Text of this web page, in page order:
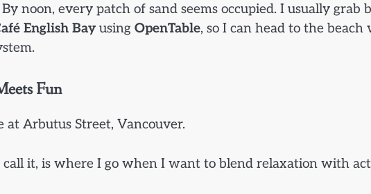
noon, every patch of sand seems occupied. I usually grab
English Bay using OpenTable, so I can head to the
Fun
at Arbutus Street, Vancouver.
call it, is where I go when I want to blend relaxation with